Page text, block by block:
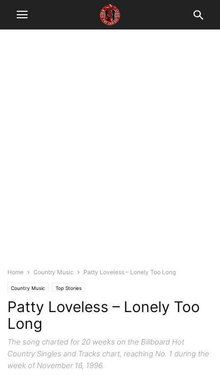
Home Country Music Patty Loveless – Lonely Too Long
Country Music Top Stories
Patty Loveless – Lonely Too
Long
The song charted for 20 weeks on the Billboard Hot
Country Singles and Tracks chart, reaching No. 1 during the
week of November 16, 1996.